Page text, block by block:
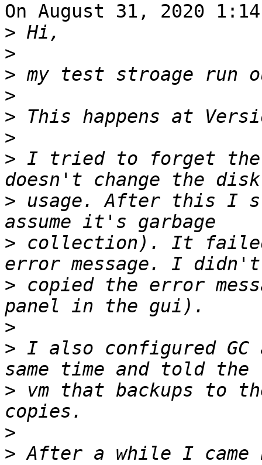
On August 31, 2020
>
>
>
>
>
>
> I tried to forget the
> usage. After this I
> collection). It failed
> copied the error
>
> I also configured GC
> vm that backups to
>
> After a while I came